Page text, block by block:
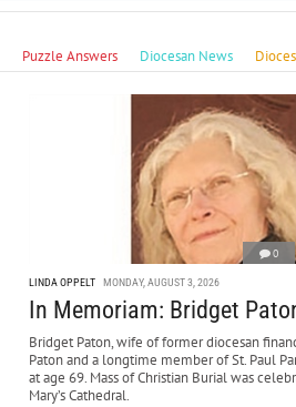
Puzzle Answers Diocesan News
0
LINDA OPPELT MONDAY, AUGUST 3, 2026
In Memoriam: Bridget
Bridget Paton, wife of former diocesan
Paton and a longtime member of St. Paul
at age 69. Mass of Christian Burial was
Mary’s Cathedral.